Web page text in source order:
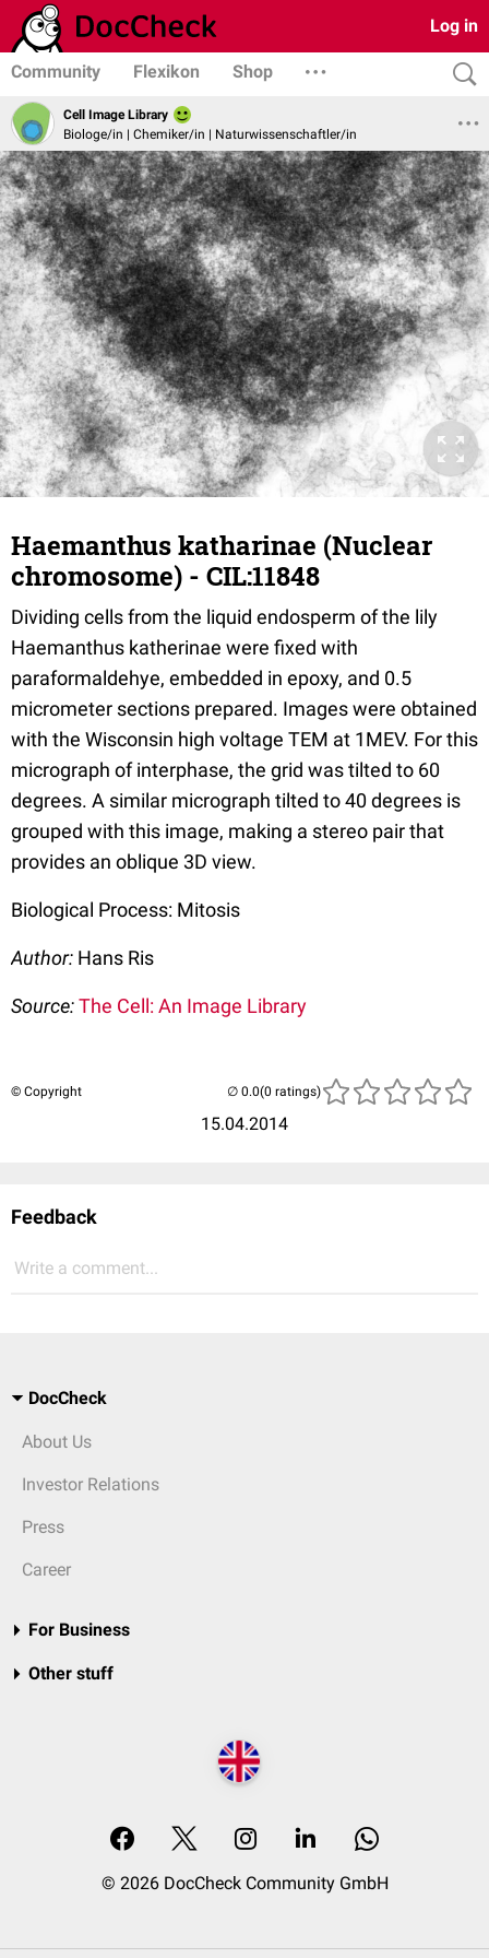
Log in
Community Flexikon Shop
Cell Image Library
Biologe/in | Chemiker/in | Naturwissenschaftler/in
Haemanthus katharinae (Nuclear
chromosome) - CIL:11848
Dividing cells from the liquid endosperm of the lily
Haemanthus katherinae were fixed with
paraformaldehye, embedded in epoxy, and 0.5
micrometer sections prepared. Images were obtained
with the Wisconsin high voltage TEM at 1MEV. For this
micrograph of interphase, the grid was tilted to 60
degrees. A similar micrograph tilted to 40 degrees is
grouped with this image, making a stereo pair that
provides an oblique 3D view.
Biological Process: Mitosis
Author: Hans Ris
Source:The Cell: An Image Library
© Copyright
15.04.2014
(0 ratings)
Feedback
Write a comment...
DocCheck
About Us
Investor Relations
Press
Career
For Business
Other stuff
© 2026 DocCheck Community GmbH